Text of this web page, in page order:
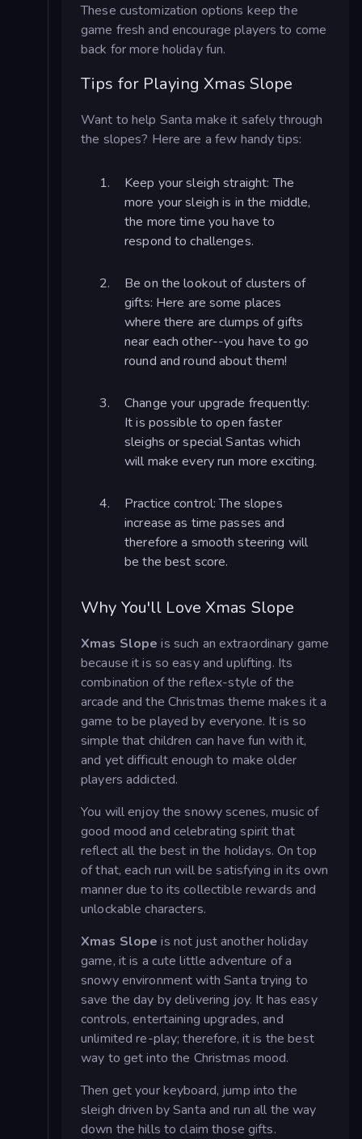
These customization options keep the
game fresh and encourage players to come
back for more holiday fun.
Tips for Playing Xmas Slope
Want to help Santa make it safely through
the slopes? Here are a few handy tips:
Keep your sleigh straight: The
more your sleigh is in the middle,
the more time you have to
respond to challenges.
Be on the lookout of clusters of
gifts: Here are some places
where there are clumps of gifts
near each other--you have to go
round and round about them!
Change your upgrade frequently:
It is possible to open faster
sleighs or special Santas which
will make every run more exciting.
Practice control: The slopes
increase as time passes and
therefore a smooth steering will
be the best score.
Why You'll Love Xmas Slope
Xmas Slope is such an extraordinary game
because it is so easy and uplifting. Its
combination of the reflex-style of the
arcade and the Christmas theme makes it a
game to be played by everyone. It is so
simple that children can have fun with it,
and yet difficult enough to make older
players addicted.
You will enjoy the snowy scenes, music of
good mood and celebrating spirit that
reflect all the best in the holidays. On top
of that, each run will be satisfying in its own
manner due to its collectible rewards and
unlockable characters.
Xmas Slope is not just another holiday
game, it is a cute little adventure of a
snowy environment with Santa trying to
save the day by delivering joy. It has easy
controls, entertaining upgrades, and
unlimited re-play; therefore, it is the best
way to get into the Christmas mood.
Then get your keyboard, jump into the
sleigh driven by Santa and run all the way
down the hills to claim those gifts.